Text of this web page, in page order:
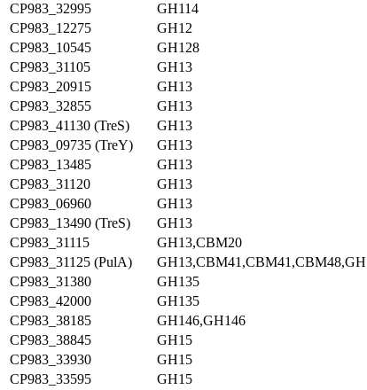
CP983_32995
GH114
CP983_12275
GH12
CP983_10545
GH128
CP983_31105
GH13
CP983_20915
GH13
CP983_32855
GH13
CP983_41130 (TreS)
GH13
CP983_09735 (TreY)
GH13
CP983_13485
GH13
CP983_31120
GH13
CP983_06960
GH13
CP983_13490 (TreS)
GH13
CP983_31115
GH13,CBM20
CP983_31125 (PulA)
CP983_31380
GH135
CP983_42000
GH135
CP983_38185
GH146,GH146
CP983_38845
GH15
CP983_33930
GH15
CP983_33595
GH15